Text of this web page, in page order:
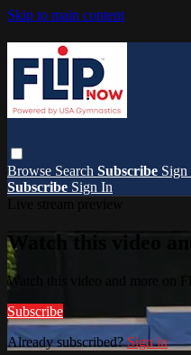
Skip to main content
Browse Search Subscribe Sign
Subscribe Sign In
Watch this video
Watch this video and more on
Subscribe
Already subscribed?Sign in